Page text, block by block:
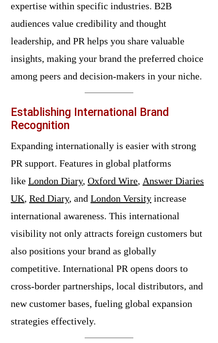
expertise within specific industries. B2B
audiences value credibility and thought
leadership, and PR helps you share valuable
insights, making your brand the preferred choice
among peers and decision-makers in your niche.
Establishing International Brand
Recognition
Expanding internationally is easier with strong
PR support. Features in global platforms
like London Diary, Oxford Wire, Answer Diaries
UK, Red Diary, and London Versity increase
international awareness. This international
visibility not only attracts foreign customers but
also positions your brand as globally
competitive. International PR opens doors to
cross-border partnerships, local distributors, and
new customer bases, fueling global expansion
strategies effectively.